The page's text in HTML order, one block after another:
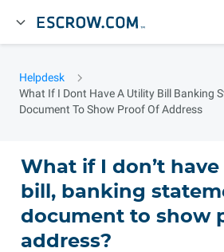
Helpdesk
What If I Dont Have A Utility Bill Banking
Document To Show Proof Of Address
What if I don’t
bill, banking
document to show
address?